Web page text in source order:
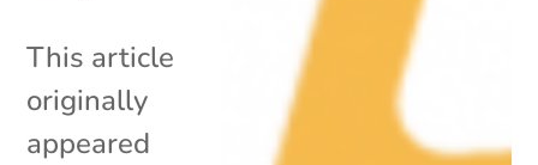
This article
originally
appeared